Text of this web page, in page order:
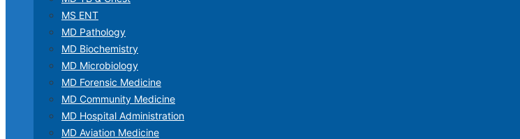
MS ENT
MD Pathology
MD Biochemistry
MD Microbiology
MD Forensic Medicine
MD Community Medicine
MD Hospital Administration
MD Aviation Medicine